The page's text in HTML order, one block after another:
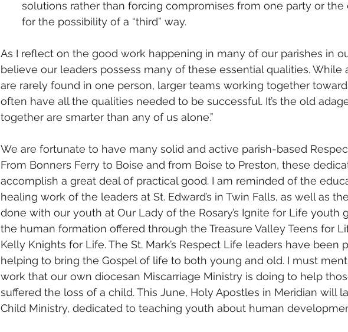
solutions rather than forcing compromises from one party or the
for the possibility of a “third” way.
As I reflect on the good work happening in many of our parishes in
believe our leaders possess many of these essential qualities. While
are rarely found in one person, larger teams working together
often have all the qualities needed to be successful. It’s the old
together are smarter than any of us alone.”
We are fortunate to have many solid and active parish-based
From Bonners Ferry to Boise and from Boise to Preston, these
accomplish a great deal of practical good. I am reminded of the
healing work of the leaders at St. Edward’s in Twin Falls, as well as
done with our youth at Our Lady of the Rosary’s Ignite for Life youth
the human formation offered through the Treasure Valley Teens for
Kelly Knights for Life. The St. Mark’s Respect Life leaders have been
helping to bring the Gospel of life to both young and old. I must
work that our own diocesan Miscarriage Ministry is doing to help
suffered the loss of a child. This June, Holy Apostles in Meridian will
Child Ministry, dedicated to teaching youth about human